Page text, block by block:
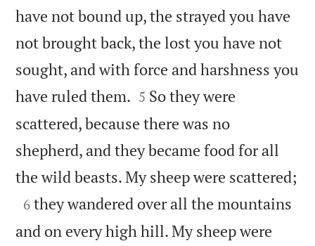
have not bound up, the strayed you have
not brought back, the lost you have not
sought, and with force and harshness you
have ruled them. 

5 So they were
scattered, because there was no
shepherd, and they became food for all
the wild beasts. My sheep were scattered;

6 they wandered over all the mountains
and on every high hill. My sheep were